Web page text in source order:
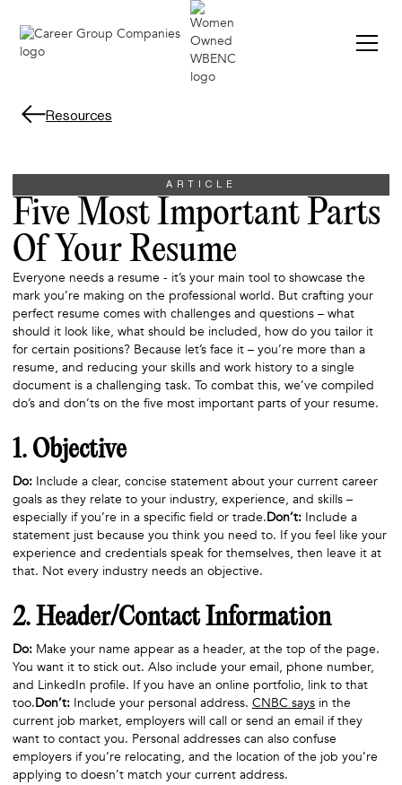
Resources
ARTICLE
Five Most Important Parts
Of Your Resume
Everyone needs a resume - it’s your main tool to showcase the
mark you’re making on the professional world. But crafting your
perfect resume comes with challenges and questions – what
should it look like, what should be included, how do you tailor it
for certain positions? Because let’s face it – you’re more than a
resume, and reducing your skills and work history to a single
document is a challenging task. To combat this, we’ve compiled
do’s and don’ts on the five most important parts of your resume.
1. Objective
Do:Include a clear, concise statement about your current career
goals as they relate to your industry, experience, and skills –
especially if you’re in a specific field or trade.Don’t:Include a
statement just because you think you need to. If you feel like your
experience and credentials speak for themselves, then leave it at
that. Not every industry needs an objective.
2. Header/Contact Information
Do:Make your name appear as a header, at the top of the page.
You want it to stick out. Also include your email, phone number,
and LinkedIn profile. If you have an online portfolio, link to that
too.Don’t:Include your personal address. CNBC saysin the
current job market, employers will call or send an email if they
want to contact you. Personal addresses can also confuse
employers if you’re relocating, and the location of the job you’re
applying to doesn’t match your current address.